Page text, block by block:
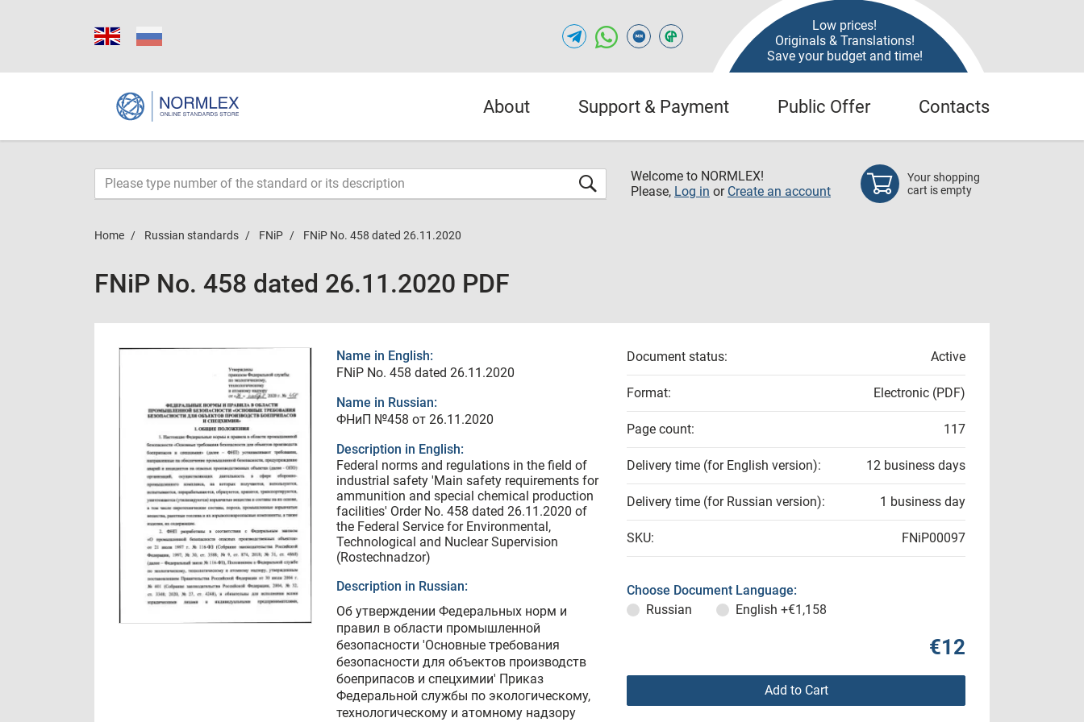
Low prices!
Originals & Translations!
Save your budget and time!
About Support & Payment Public Offer Contacts
Welcome to NORMLEX!
Please, Log in or Create an account
Your shopping
cart is empty
Home Russian standards FNiP FNiP No. 458 dated 26.11.2020
FNiP No. 458 dated 26.11.2020 PDF
Name in English:
FNiP No. 458 dated 26.11.2020
Name in Russian:
ФНиП №458 от 26.11.2020
Description in English:
Federal norms and regulations in the field of
industrial safety 'Main safety requirements for
ammunition and special chemical production
facilities' Order No. 458 dated 26.11.2020 of
the Federal Service for Environmental,
Technological and Nuclear Supervision
(Rostechnadzor)
Description in Russian:
Об утверждении Федеральных норм и
правил в области промышленной
безопасности 'Основные требования
безопасности для объектов производств
боеприпасов и спецхимии' Приказ
Федеральной службы по экологическому,
технологическому и атомному надзору
Document status: Active
Format: Electronic (PDF)
Page count: 117
Delivery time (for English version): 12 business days
Delivery time (for Russian version): 1 business day
SKU: FNiP00097
Choose Document Language:
Russian
English +€1,158
€12
Add to Cart